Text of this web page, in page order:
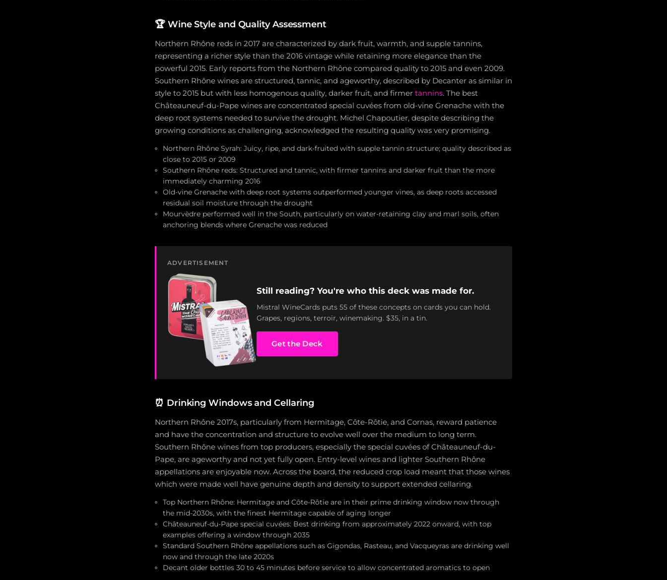
🏆 Wine Style and Quality Assessment
Northern Rhône reds in 2017 are characterized by dark fruit, warmth, and supple tannins,
representing a richer style than the 2016 vintage while retaining more elegance than the
powerful 2015. Early reports from the Northern Rhône compared quality to 2015 and even 2009.
Southern Rhône wines are structured, tannic, and ageworthy, described by Decanter as similar in
style to 2015 but with less homogenous quality, darker fruit, and firmer tannins. The best
Châteauneuf-du-Pape wines are concentrated special cuvées from old-vine Grenache with the
deep root systems needed to survive the drought. Michel Chapoutier, despite describing the
growing conditions as challenging, acknowledged the resulting quality was very promising.
Northern Rhône Syrah: Juicy, ripe, and dark-fruited with supple tannin structure; quality described as
close to 2015 or 2009
Southern Rhône reds: Structured and tannic, with firmer tannins and darker fruit than the more
immediately charming 2016
Old-vine Grenache with deep root systems outperformed younger vines, as deep roots accessed
residual soil moisture through the drought
Mourvèdre performed well in the South, particularly on water-retaining clay and marl soils, often
anchoring blends where Grenache was reduced
ADVERTISEMENT
Still reading? You're who this deck was made for.
Mistral WineCards puts 55 of these concepts on cards you can hold.
Grapes, regions, terroir, winemaking. $35, in a tin.
Get the Deck
⏰ Drinking Windows and Cellaring
Northern Rhône 2017s, particularly from Hermitage, Côte-Rôtie, and Cornas, reward patience
and have the concentration and structure to evolve well over the medium to long term.
Southern Rhône wines from top producers, especially the special cuvées of Châteauneuf-du-
Pape, are ageworthy and not yet fully open. Entry-level wines and lighter Southern Rhône
appellations are enjoyable now. Across the board, the reduced crop load meant that those wines
which were made well have genuine depth and density to support extended cellaring.
Top Northern Rhône: Hermitage and Côte-Rôtie are in their prime drinking window now through
the mid-2030s, with the finest Hermitage capable of aging longer
Châteauneuf-du-Pape special cuvées: Best drinking from approximately 2022 onward, with top
examples offering a window through 2035
Standard Southern Rhône appellations such as Gigondas, Rasteau, and Vacqueyras are drinking well
now and through the late 2020s
Decant older bottles 30 to 45 minutes before service to allow concentrated aromatics to open